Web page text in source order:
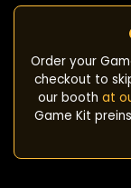
Order your
checkout to
our booth at
Game Kit